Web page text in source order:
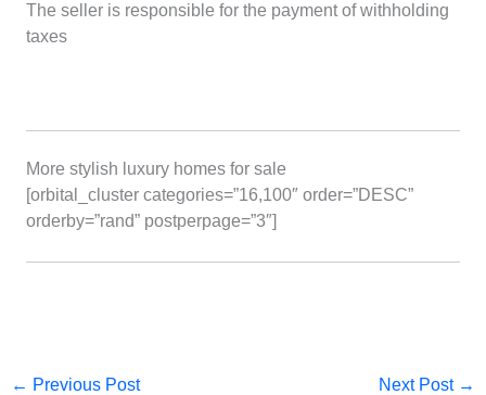
The seller is responsible for the payment of withholding
taxes
More stylish luxury homes for sale
[orbital_cluster categories=”16,100″ order=”DESC”
orderby=”rand” postperpage=”3″]
← Previous Post Next Post →